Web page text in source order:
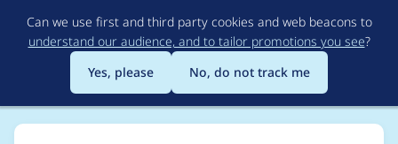
to
main
content
Can we use first and third party cookies and web beacons to
understand our audience, and to tailor promotions you see?
Yes, please
No, do not track me